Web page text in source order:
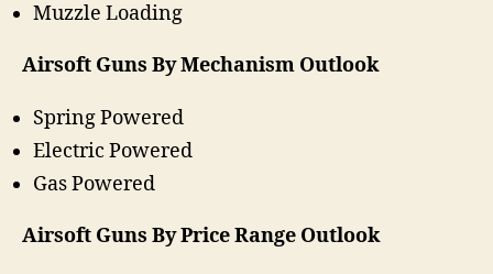
Muzzle Loading
Airsoft Guns By Mechanism Outlook
Spring Powered
Electric Powered
Gas Powered
Airsoft Guns By Price Range Outlook